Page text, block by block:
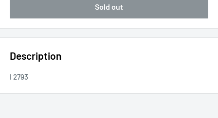
Sold out
Description
I 2793